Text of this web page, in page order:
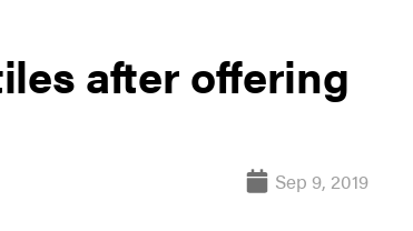
after offering
Sep 9, 2019